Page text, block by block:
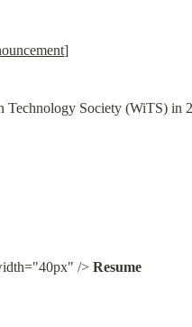
]
Technology Society (WiTS) in
/> Resume